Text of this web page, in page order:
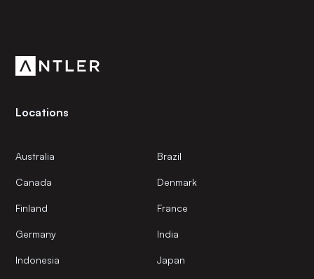
Locations
Australia Brazil
Canada Denmark
Finland France
Germany India
Indonesia Japan